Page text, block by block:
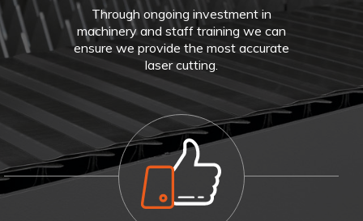
Through ongoing investment in
machinery and staff training we can
ensure we provide the most accurate
laser cutting.